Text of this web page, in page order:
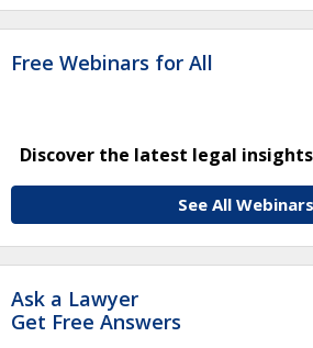
Free Webinars for All
Discover the latest legal
See All Webinars
Ask a Lawyer
Get Free Answers